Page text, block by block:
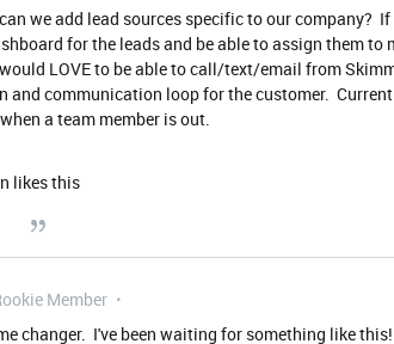
we add lead sources specific to our
for the leads and be able to assign them
LOVE to be able to call/text/email from
and communication loop for the customer.
a team member is out.
likes this
Member
changer. I've been waiting for something like